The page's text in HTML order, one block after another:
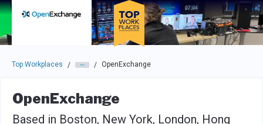
Skip to main navigation
Skip to main content
Press enter to activate the dialog and use the tab key to
Top Workplaces / / OpenExchange
OpenExchange
Based in Boston, New York, London, Hong